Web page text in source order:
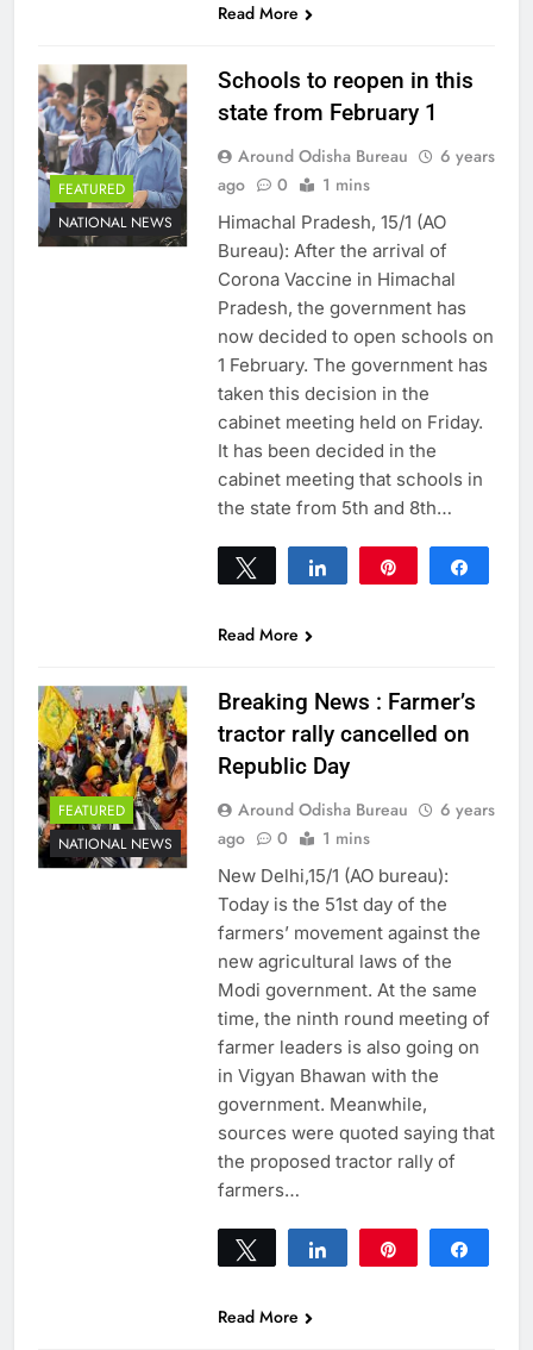
Read More
FEATURED
NATIONAL NEWS
Schools to reopen in this
state from February 1
Around Odisha Bureau
6 years
ago
0 1 mins
Himachal Pradesh, 15/1 (AO
Bureau): After the arrival of
Corona Vaccine in Himachal
Pradesh, the government has
now decided to open schools on
1 February. The government has
taken this decision in the
cabinet meeting held on Friday.
It has been decided in the
cabinet meeting that schools in
the state from 5th and 8th…
Tweet Share
Read More
FEATURED
NATIONAL NEWS
Breaking News : Farmer’s
tractor rally cancelled on
Republic Day
Around Odisha Bureau
6 years
ago
0 1 mins
New Delhi,15/1 (AO bureau):
Today is the 51st day of the
farmers’ movement against the
new agricultural laws of the
Modi government. At the same
time, the ninth round meeting of
farmer leaders is also going on
in Vigyan Bhawan with the
government. Meanwhile,
sources were quoted saying that
the proposed tractor rally of
farmers…
Tweet Share
Read More